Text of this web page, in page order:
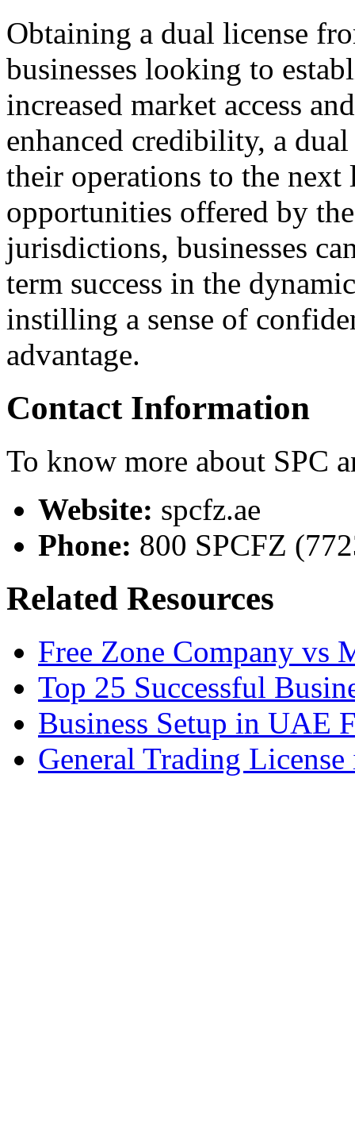
Obtaining a dual license
businesses looking to
increased market access
enhanced credibility, a
their operations to the
opportunities offered by
jurisdictions, businesses
term success in the
instilling a sense of
advantage.
Contact Information
To know more about SPC
Website: spcfz.ae
Phone: 800 SPCFZ
Related Resources
Free Zone Company vs
Top 25 Successful
Business Setup in UAE
General Trading